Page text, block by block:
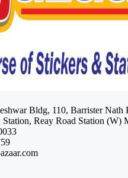
Bldg, 110, Barrister Nath
Station, Reay Road Station